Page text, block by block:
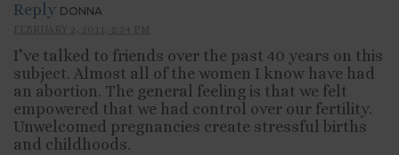
Reply DONNA
I’ve talked to friends over the past 40 years on this
subject. Almost all of the women I know have had
an abortion. The general feeling is that we felt
empowered that we had control over our fertility.
Unwelcomed pregnancies create stressful births
and childhoods.